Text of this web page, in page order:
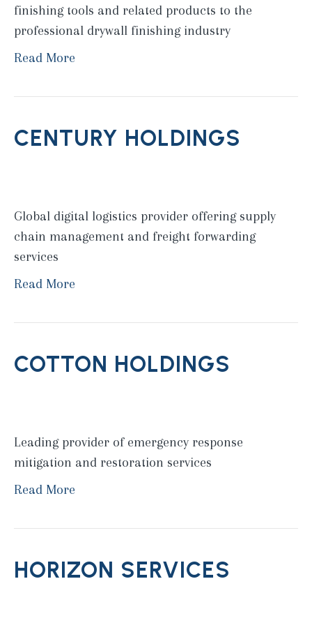
finishing tools and related products to the
professional drywall finishing industry
Read More
CENTURY HOLDINGS
Global digital logistics provider offering supply
chain management and freight forwarding
services
Read More
COTTON HOLDINGS
Leading provider of emergency response
mitigation and restoration services
Read More
HORIZON SERVICES